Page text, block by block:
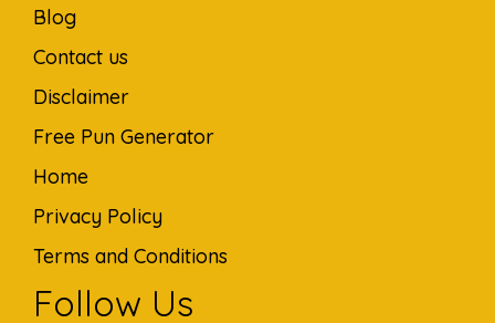
Blog
Contact us
Disclaimer
Free Pun Generator
Home
Privacy Policy
Terms and Conditions
Follow Us